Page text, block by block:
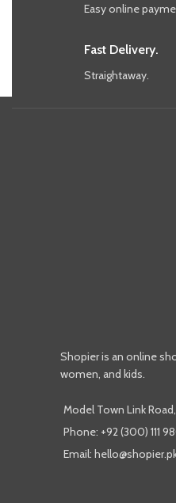
Easy online
Fast Delivery.
Straightaway.
Shopier is an online
women, and kids.
Model Town Link
Phone: +92 (300) 111
Email: